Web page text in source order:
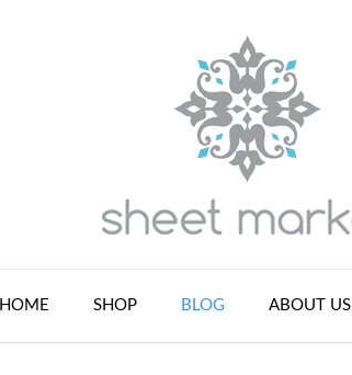
HOME SHOP BLOG ABOUT US